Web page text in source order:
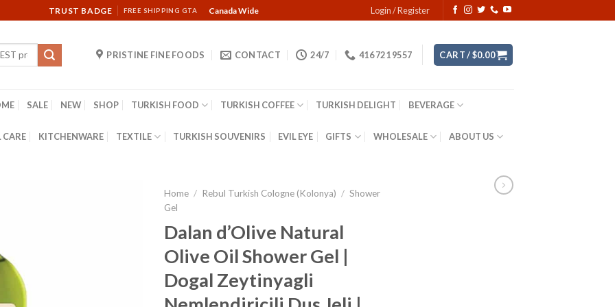
TRUST BADGE FREE SHIPPING GTA Canada Wide Login / Register
PRISTINE FINE FOODS CONTACT 24/7 416 721 9557 CART /$0.00
SALE NEW SHOP TURKISH FOOD TURKISH COFFEE TURKISH DELIGHT BEVERAGE
CARE KITCHENWARE TEXTILE TURKISH SOUVENIRS EVIL EYE GIFTS WHOLESALE ABOUT US
Home / Rebul Turkish Cologne (Kolonya) / Shower
Gel
Dalan d’Olive Natural
Olive Oil Shower Gel |
Dogal Zeytinyagli